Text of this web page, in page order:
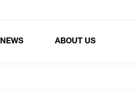
NEWS ABOUT US